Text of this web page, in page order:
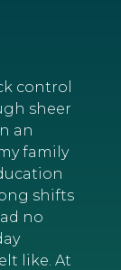
control
sheer
an
family
shifts
no
like. At